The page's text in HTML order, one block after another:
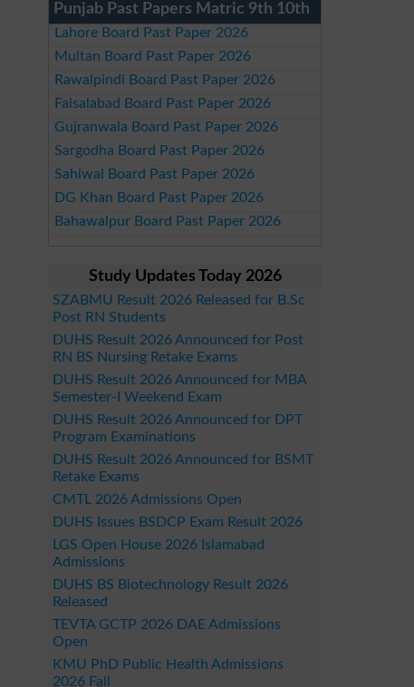
Punjab Past Papers Matric 9th 10th
Lahore Board Past Paper 2026
Multan Board Past Paper 2026
Rawalpindi Board Past Paper 2026
Faisalabad Board Past Paper 2026
Gujranwala Board Past Paper 2026
Sargodha Board Past Paper 2026
Sahiwal Board Past Paper 2026
DG Khan Board Past Paper 2026
Bahawalpur Board Past Paper 2026
Study Updates Today 2026
SZABMU Result 2026 Released for B.Sc
Post RN Students
DUHS Result 2026 Announced for Post
RN BS Nursing Retake Exams
DUHS Result 2026 Announced for MBA
Semester-I Weekend Exam
DUHS Result 2026 Announced for DPT
Program Examinations
DUHS Result 2026 Announced for BSMT
Retake Exams
CMTL 2026 Admissions Open
DUHS Issues BSDCP Exam Result 2026
LGS Open House 2026 Islamabad
Admissions
DUHS BS Biotechnology Result 2026
Released
TEVTA GCTP 2026 DAE Admissions
Open
KMU PhD Public Health Admissions
2026 Fall